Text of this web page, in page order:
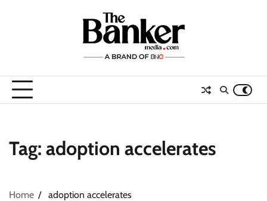
Tag: adoption accelerates
Home adoption accelerates